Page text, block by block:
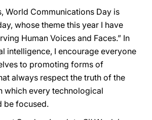
World Communications Day is
whose theme this year I have
Human Voices and Faces.” In
intelligence, I encourage everyone
to promoting forms of
always respect the truth of the
which every technological
be focused.